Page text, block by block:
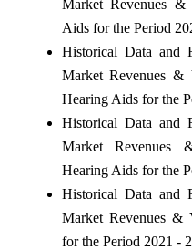
Market Revenues
Aids for the Period
Historical Data and
Market Revenues &
Hearing Aids for the
Historical Data and
Market Revenues
Hearing Aids for the
Historical Data and
Market Revenues &
for the Period 2021 -